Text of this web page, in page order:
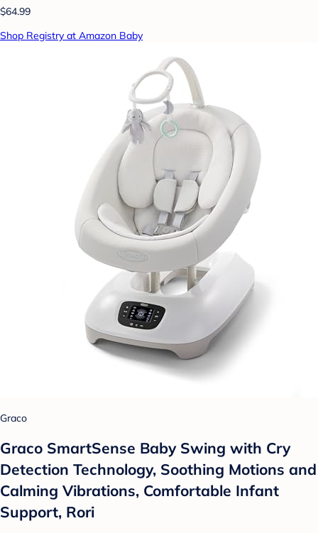
$64.99
Shop Registry at Amazon Baby
Graco
Graco SmartSense Baby Swing with Cry
Detection Technology, Soothing Motions and
Calming Vibrations, Comfortable Infant
Support, Rori